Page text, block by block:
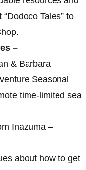
Tales” to
–
& Barbara
Seasonal
time-limited sea
Inazuma –
about how to get